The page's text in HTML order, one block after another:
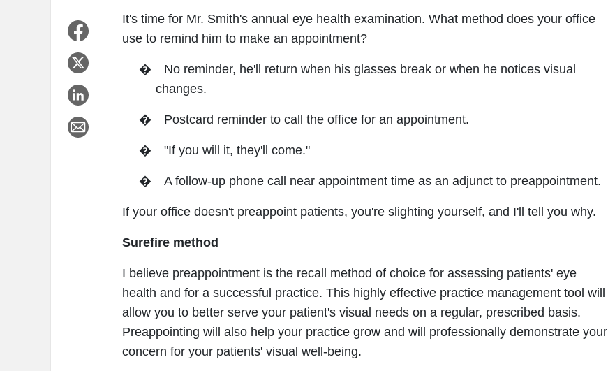
It's time for Mr. Smith's annual eye health examination. What method does your office
use to remind him to make an appointment?
�
No reminder, he'll return when his glasses break or when he notices visual
changes.
� Postcard reminder to call the office for an appointment.
� "If you will it, they'll come."
� A follow-up phone call near appointment time as an adjunct to preappointment.
If your office doesn't preappoint patients, you're slighting yourself, and I'll tell you why.
Surefire method
I believe preappointment is the recall method of choice for assessing patients' eye
health and for a successful practice. This highly effective practice management tool will
allow you to better serve your patient's visual needs on a regular, prescribed basis.
Preappointing will also help your practice grow and will professionally demonstrate your
concern for your patients' visual well-being.